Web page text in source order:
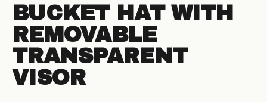
BUCKET HAT WITH
REMOVABLE
TRANSPARENT
VISOR